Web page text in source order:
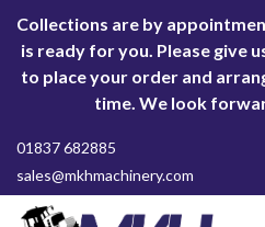
Collections are by
is ready for you. Please give
to place your order and
time. We look
01837 682885
sales@mkhmachinery.com